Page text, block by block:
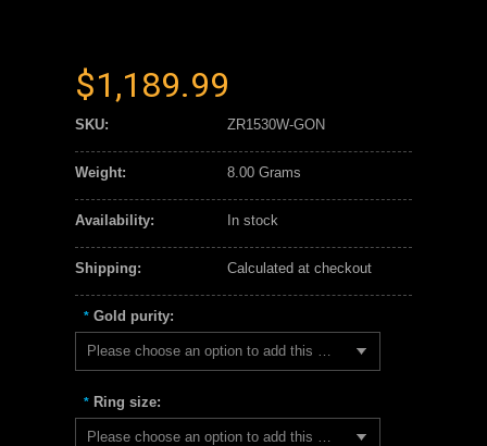
$1,189.99
SKU: ZR1530W-GON
Weight: 8.00 Grams
Availability: In stock
Shipping: Calculated at checkout
* Gold purity:
Please choose an option to add this product to your cart.
* Ring size:
Please choose an option to add this product to your cart.